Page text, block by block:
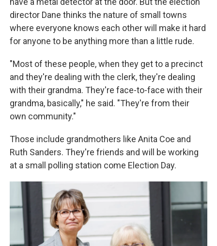
director Dane thinks the nature of small towns
where everyone knows each other will make it hard
for anyone to be anything more than a little rude.
"Most of these people, when they get to a precinct
and they're dealing with the clerk, they're dealing
with their grandma. They're face-to-face with their
grandma, basically," he said. "They're from their
own community."
Those include grandmothers like Anita Coe and
Ruth Sanders. They're friends and will be working
at a small polling station come Election Day.